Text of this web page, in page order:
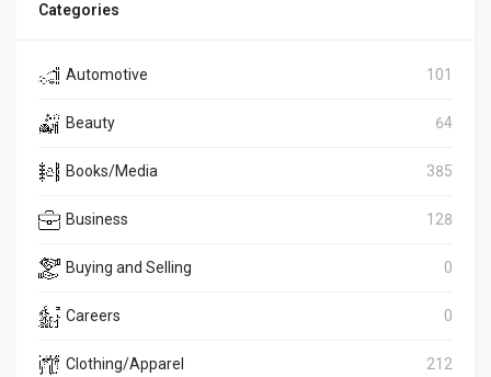
Categories
Automotive 101
Beauty 64
Books/Media 385
Business 128
Buying and Selling 0
Careers 0
Clothing/Apparel 212